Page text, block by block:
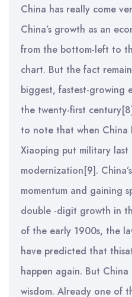
China has really come
China’s growth as an
from the bottom-left to
chart. But the fact
biggest, fastest-growing
the twenty-first
to note that when China
Xiaoping put military
modernization[9].
momentum and gaining
double -digit growth in
of the early 1900s, the
have predicted that
happen again. But
wisdom. Already one of